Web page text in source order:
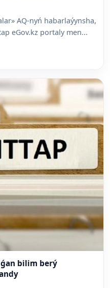
AQ-nyń habarlaýynsha,
eGov.kz portaly men...
bilim berý